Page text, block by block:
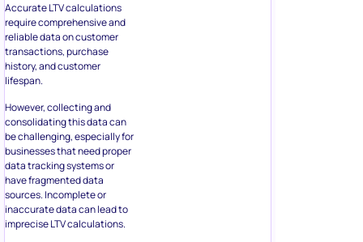
Accurate LTV calculations
require comprehensive and
reliable data on customer
transactions, purchase
history, and customer
lifespan.
However, collecting and
consolidating this data can
be challenging, especially for
businesses that need proper
data tracking systems or
have fragmented data
sources. Incomplete or
inaccurate data can lead to
imprecise LTV calculations.